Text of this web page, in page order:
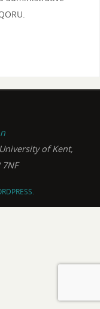
of Kent,